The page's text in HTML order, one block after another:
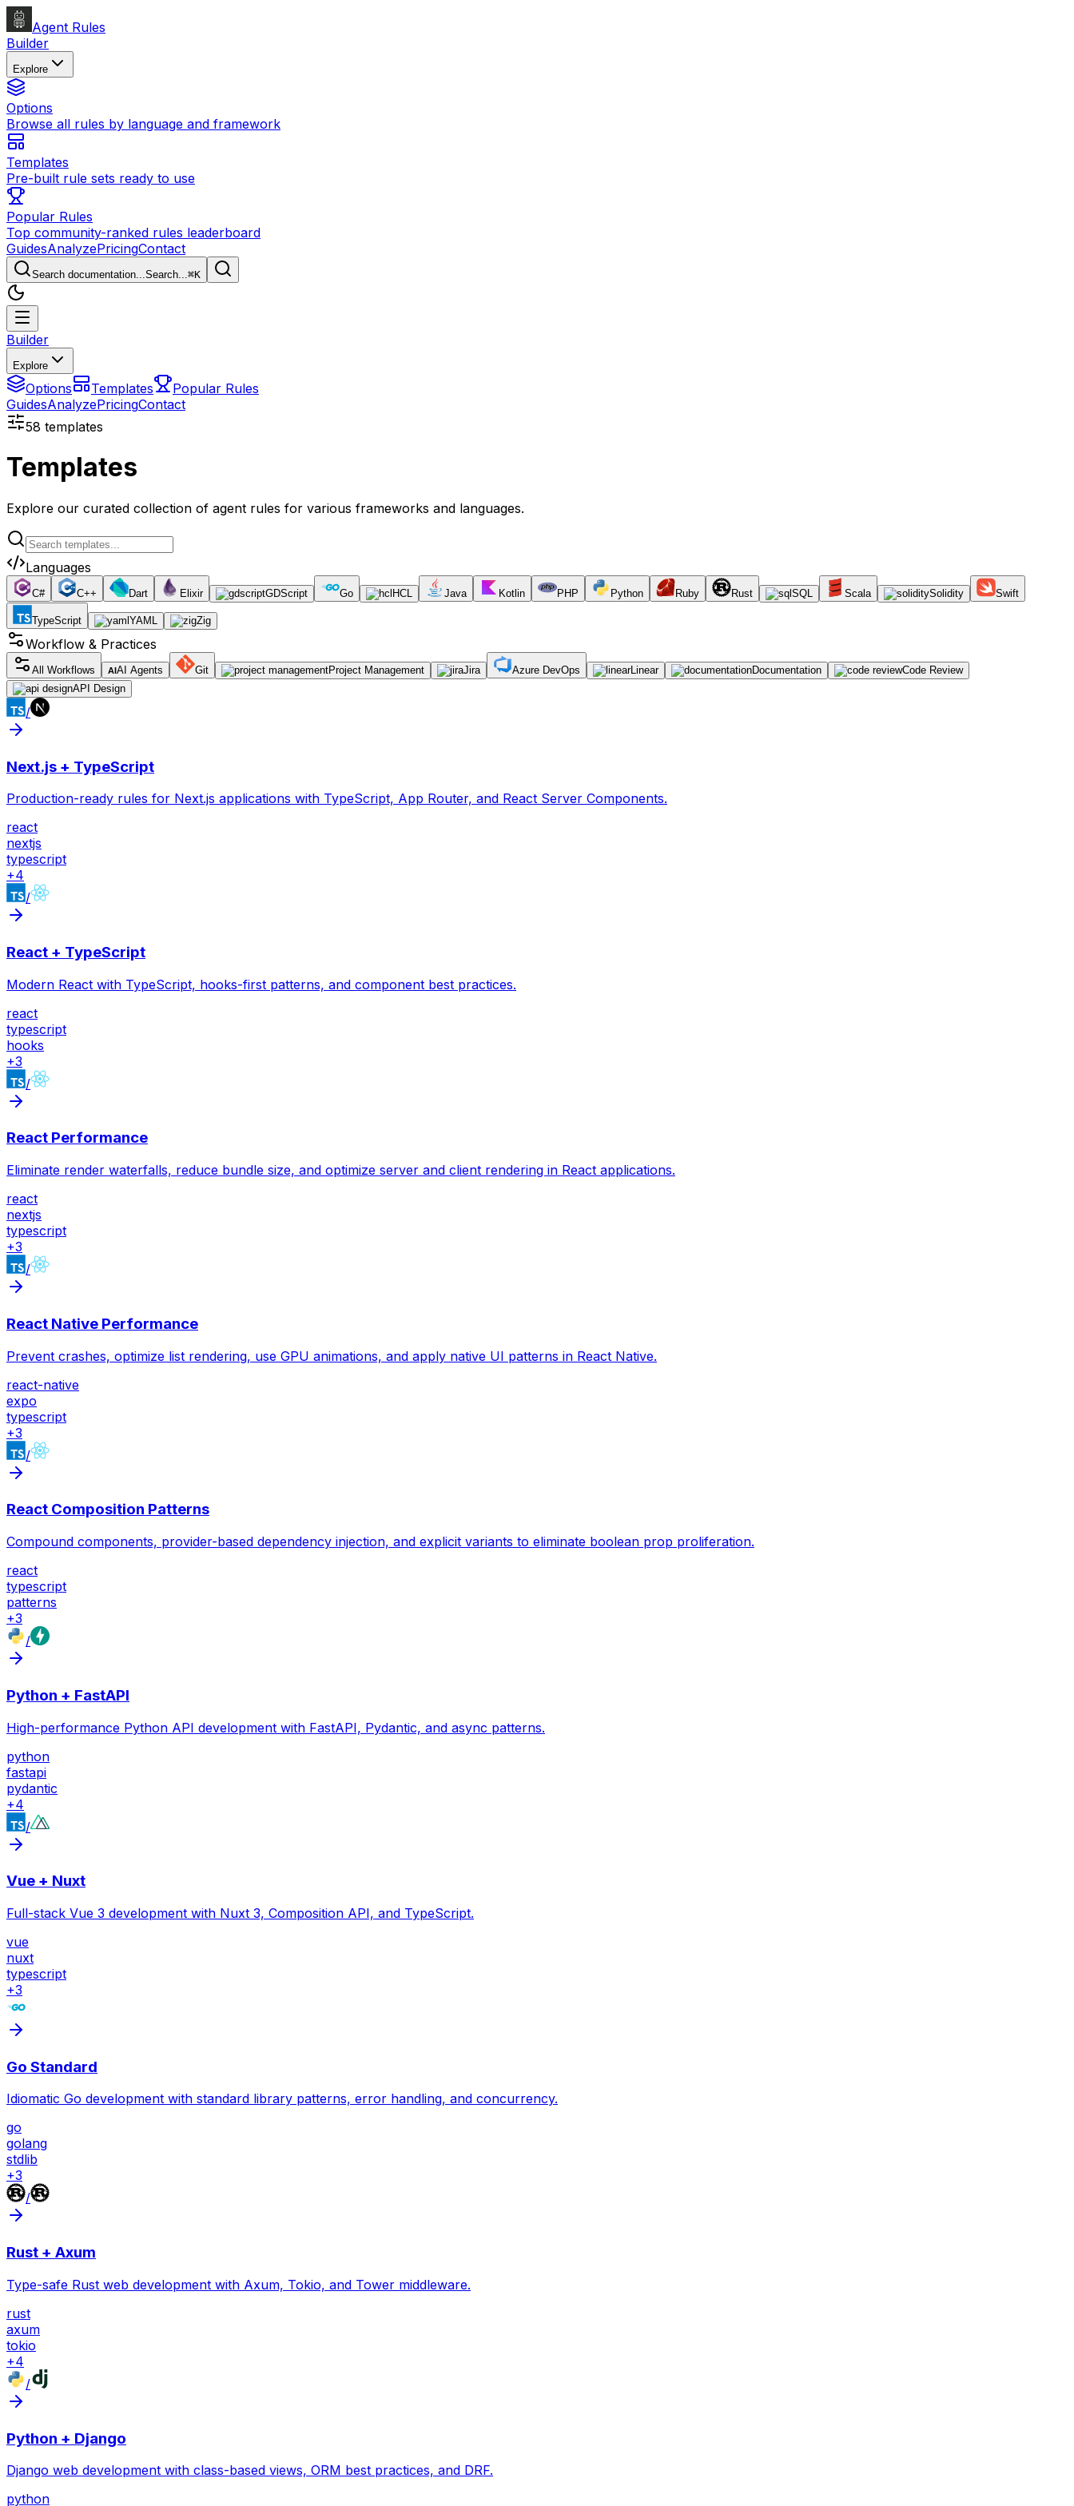
Agent Rules
Builder
Explore
Options
Browse all rules by language and framework
Templates
Pre-built rule sets ready to use
Popular Rules
Top community-ranked rules leaderboard
GuidesAnalyzePricingContact
Search documentation...Search...⌘K
Builder
Explore
Options Templates
Popular Rules
GuidesAnalyzePricingContact
58 templates
Templates
Explore our curated collection of agent rules for various frameworks and languages.
Languages
C# C++ Dart Elixir GDScript Go HCL Java Kotlin PHP Python Ruby Rust SQL Scala Solidity Swift
TypeScript YAML Zig
Workflow & Practices
All Workflows AIAI Agents Git Project Management Jira Azure DevOps Linear Documentation
Code Review
API Design
/
Next.js + TypeScript
Production-ready rules for Next.js applications with TypeScript, App Router, and React Server Components.
react
nextjs
typescript
+4
/
React + TypeScript
Modern React with TypeScript, hooks-first patterns, and component best practices.
react
typescript
hooks
+3
/
React Performance
Eliminate render waterfalls, reduce bundle size, and optimize server and client rendering in React applications.
react
nextjs
typescript
+3
/
React Native Performance
Prevent crashes, optimize list rendering, use GPU animations, and apply native UI patterns in React Native.
react-native
expo
typescript
+3
/
React Composition Patterns
Compound components, provider-based dependency injection, and explicit variants to eliminate boolean prop proliferation.
react
typescript
patterns
+3
/
Python + FastAPI
High-performance Python API development with FastAPI, Pydantic, and async patterns.
python
fastapi
pydantic
+4
/
Vue + Nuxt
Full-stack Vue 3 development with Nuxt 3, Composition API, and TypeScript.
vue
nuxt
typescript
+3
Go Standard
Idiomatic Go development with standard library patterns, error handling, and concurrency.
go
golang
stdlib
+3
/
Rust + Axum
Type-safe Rust web development with Axum, Tokio, and Tower middleware.
rust
axum
tokio
+4
/
Python + Django
Django web development with class-based views, ORM best practices, and DRF.
python